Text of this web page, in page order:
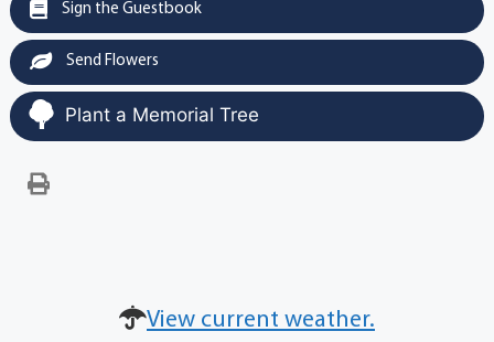
Sign the Guestbook
Send Flowers
Plant a Memorial Tree
View current weather.